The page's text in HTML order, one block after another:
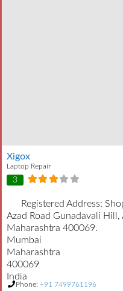
Xigox
Laptop Repair
3
Registered Address:
Azad Road Gunadavali
Maharashtra 400069.
Mumbai
Maharashtra
400069
India
Phone: +91 7499761196